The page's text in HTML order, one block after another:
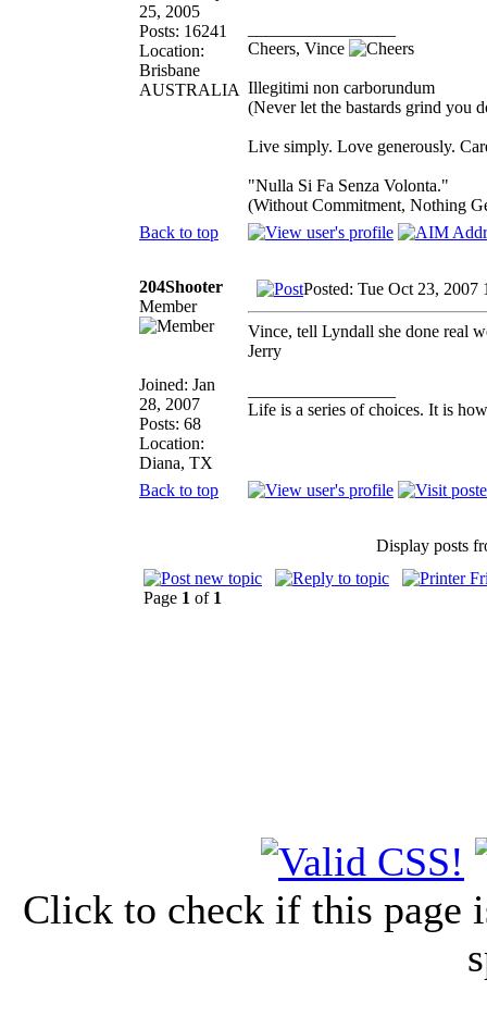
25, 2005
Posts: 16241
Location:
Brisbane
AUSTRALIA
Cheers, Vince
Illegitimi non carborundum
(Never let the bastards grind you
Live simply. Love generously.
"Nulla Si Fa Senza Volonta."
(Without Commitment, Nothing
Back to top
204Shooter
Member
Joined: Jan
28, 2007
Posts: 68
Location:
Diana, TX
Posted: Tue Oct 23, 2007
Vince, tell Lyndall she done real
Jerry
Life is a series of choices. It is
Back to top
Display posts
Page 1 of 1
Click to check if this page